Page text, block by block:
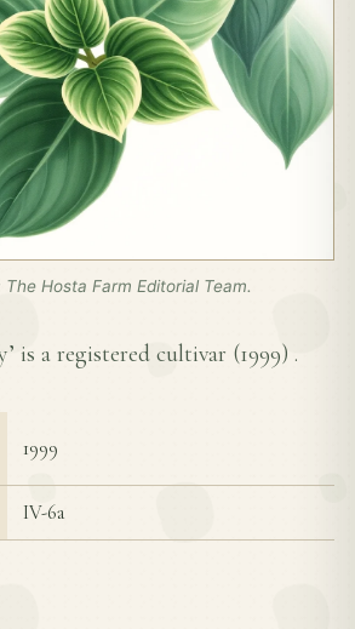
Hosta Farm Editorial Team.
is a registered cultivar (1999) .
1999
IV-6a